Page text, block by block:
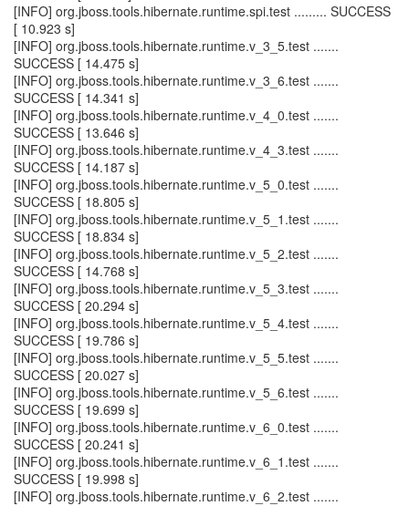
[INFO] org.jboss.tools.hibernate.runtime.spi.test ......... SUCCESS
[ 10.923 s]
[INFO] org.jboss.tools.hibernate.runtime.v_3_5.test .......
SUCCESS [ 14.475 s]
[INFO] org.jboss.tools.hibernate.runtime.v_3_6.test .......
SUCCESS [ 14.341 s]
[INFO] org.jboss.tools.hibernate.runtime.v_4_0.test .......
SUCCESS [ 13.646 s]
[INFO] org.jboss.tools.hibernate.runtime.v_4_3.test .......
SUCCESS [ 14.187 s]
[INFO] org.jboss.tools.hibernate.runtime.v_5_0.test .......
SUCCESS [ 18.805 s]
[INFO] org.jboss.tools.hibernate.runtime.v_5_1.test .......
SUCCESS [ 18.834 s]
[INFO] org.jboss.tools.hibernate.runtime.v_5_2.test .......
SUCCESS [ 14.768 s]
[INFO] org.jboss.tools.hibernate.runtime.v_5_3.test .......
SUCCESS [ 20.294 s]
[INFO] org.jboss.tools.hibernate.runtime.v_5_4.test .......
SUCCESS [ 19.786 s]
[INFO] org.jboss.tools.hibernate.runtime.v_5_5.test .......
SUCCESS [ 20.027 s]
[INFO] org.jboss.tools.hibernate.runtime.v_5_6.test .......
SUCCESS [ 19.699 s]
[INFO] org.jboss.tools.hibernate.runtime.v_6_0.test .......
SUCCESS [ 20.241 s]
[INFO] org.jboss.tools.hibernate.runtime.v_6_1.test .......
SUCCESS [ 19.998 s]
[INFO] org.jboss.tools.hibernate.runtime.v_6_2.test .......